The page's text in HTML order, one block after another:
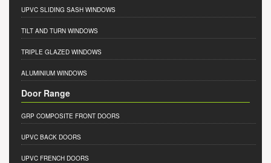
UPVC SLIDING SASH WINDOWS
TILT AND TURN WINDOWS
TRIPLE GLAZED WINDOWS
ALUMINIUM WINDOWS
Door Range
GRP COMPOSITE FRONT DOORS
UPVC BACK DOORS
UPVC FRENCH DOORS